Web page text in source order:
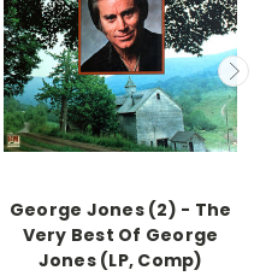
George Jones (2) - The
Very Best Of George
Jones (LP, Comp)